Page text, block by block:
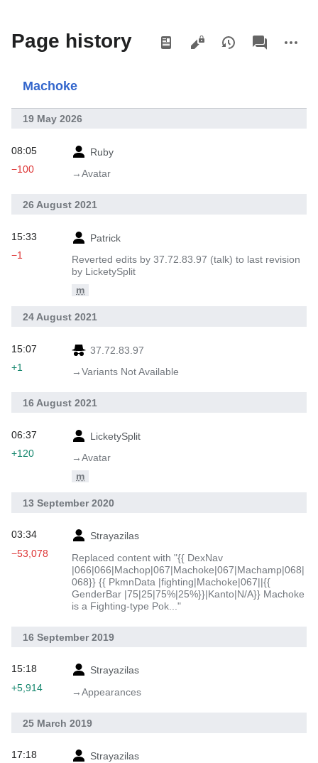
Page history Views
associated-
pages
actions
Machoke
19 May 2026
Ruby
→‎Avatar
08:05
−100
26 August 2021
Patrick
Reverted edits by 37.72.83.97 (talk) to last revision
by LicketySplit
m
15:33
−1
24 August 2021
37.72.83.97
→‎Variants Not Available
15:07
+1
16 August 2021
LicketySplit
→‎Avatar
m
06:37
+120
13 September 2020
Strayazilas
Replaced content with "{{ DexNav
|066|066|Machop|067|Machoke|067|Machamp|068|
068}} {{ PkmnData |fighting|Machoke|067||{{
GenderBar |75|25|75%|25%}}|Kanto|N/A}} Machoke
is a Fighting-type Pok..."
03:34
−53,078
16 September 2019
Strayazilas
→‎Appearances
15:18
+5,914
25 March 2019
Strayazilas
17:18